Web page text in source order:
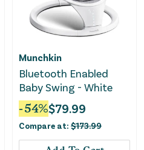
Munchkin
Bluetooth Enabled
Baby Swing - White
-54%$79.99
Compare at: $173.99